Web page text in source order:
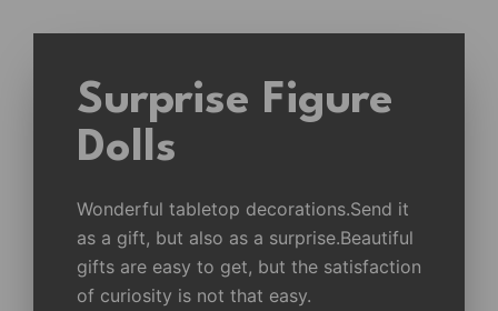
Surprise Figure
Dolls
Wonderful tabletop decorations.Send it
as a gift, but also as a surprise.Beautiful
gifts are easy to get, but the satisfaction
of curiosity is not that easy.